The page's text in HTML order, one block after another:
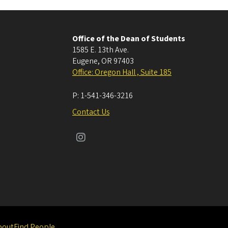
Office of the Dean of Students
1585 E. 13th Ave.
Eugene, OR 97403
Office: Oregon Hall , Suite 185
P: 1-541-346-3216
Contact Us